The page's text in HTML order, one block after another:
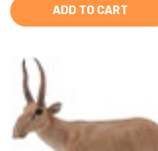
ADD TO CART